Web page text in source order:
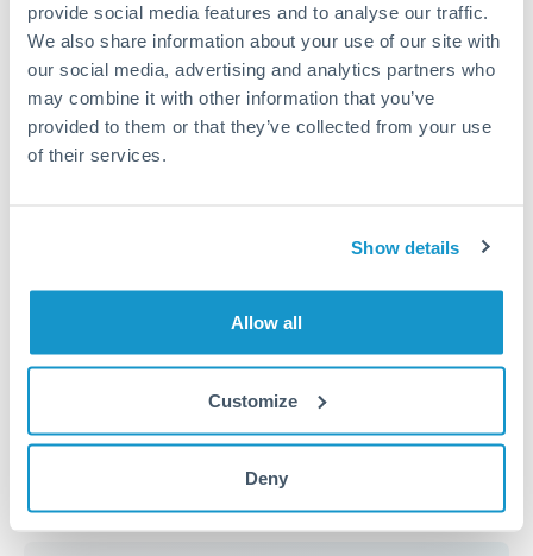
provide social media features and to analyse our traffic.
We also share information about your use of our site with
our social media, advertising and analytics partners who
may combine it with other information that you’ve
provided to them or that they’ve collected from your use
of their services.
Show details
Allow all
Customize
Deny
The following are general considerations - your situation
may differ.
Fees:
Fee structures for high-value transfers are
typically flexible. Your dedicated manager can
Interbank rates are achievable for
average out rate exposure over time.
planning. Your relationship manager can coordinate
timing across jurisdictions.